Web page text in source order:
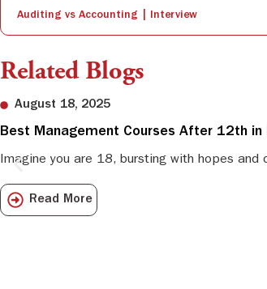
Auditing vs Accounting | Interview
Related Blogs
August 18, 2025
Best Management Courses After 12th in
Imagine you are 18, bursting with hopes
Read More